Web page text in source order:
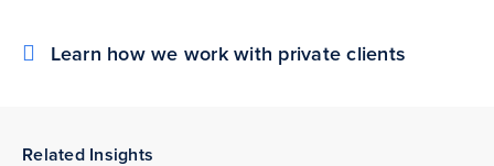
Learn how we work with private clients
Related Insights